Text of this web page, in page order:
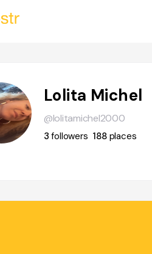
Lolita Michel
@lolitamichel2000
3followers 188 places